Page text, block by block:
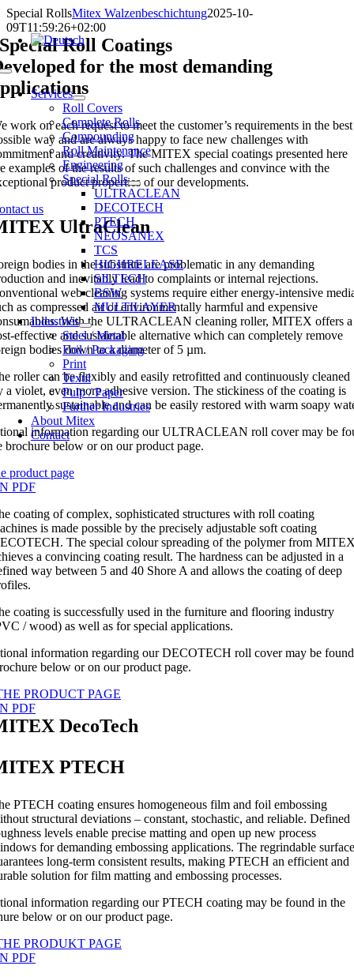
Skip
to
content
Toggle
NavigationServices
Roll Covers
Complete Rolls
Compounding
Roll Maintenance
Engineering
Special Rolls
ULTRACLEAN
DECOTECH
PTECH
NEOSANEX
TCS
HIGHRELEASE
SILTECH
BSW
MULTILAYER
Industries
Steel / Metal
Foil / Packaging
Print
Textil
Pulp / Paper
Further Industries
About Mitex
Contact
Special RollsMitex Walzenbeschichtung2025-10-
09T11:59:26+02:00
Special Roll Coatings
for the most demanding
work on each request to meet the customer’s requirements in the best
way and are always happy to face new challenges with
and creativity. The MITEX special coatings presented here
examples of the results of such challenges and convince with the
product properties of our developments.
us
UltraClean
bodies in the substrate are problematic in any demanding
and inevitably lead to complaints or internal rejections.
web cleaning systems require either energy-intensive
as compressed air or environmentally harmful and expensive
With the ULTRACLEAN cleaning roller, MITEX offers a
effective and sustainable alternative which can completely remove
bodies down to a diameter of 5 µm.
roller can be flexibly and easily retrofitted and continuously cleaned
a violet, even more adhesive version. The stickiness of the coating is
sustainable and can be easily restored with warm soapy
information regarding our ULTRACLEAN roll cover may be
brochure below or on our product page.
product page
PDF
coating of complex, sophisticated structures with roll coating
is made possible by the precisely adjustable soft coating
The special colour spreading of the polymer from
a convincing coating result. The hardness can be adjusted in a
way between 5 and 40 Shore A and allows the coating of deep
coating is successfully used in the furniture and flooring industry
/ wood) as well as for special applications.
information regarding our DECOTECH roll cover may be
below or on our product page.
PRODUCT PAGE
PDF
DecoTech
PTECH
PTECH coating ensures homogeneous film and foil embossing
structural deviations – constant, stochastic, and reliable. Defined
levels enable precise matting and open up new process
for demanding embossing applications. The regrindable surface
long-term consistent results, making PTECH an efficient and
solution for film matting and embossing processes.
information regarding our PTECH coating may be found in the
below or on our product page.
PRODUKT PAGE
PDF